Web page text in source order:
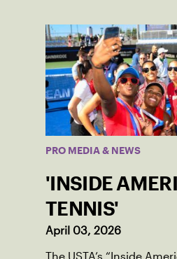
PRO MEDIA & NEWS
'INSIDE
TENNIS'
April 03, 2026